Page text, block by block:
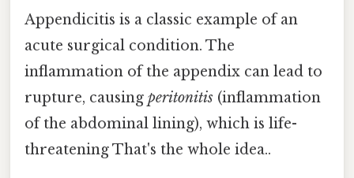
Appendicitis is a classic example of an
acute surgical condition. The
inflammation of the appendix can lead to
rupture, causing peritonitis (inflammation
of the abdominal lining), which is life-
threatening That's the whole idea..